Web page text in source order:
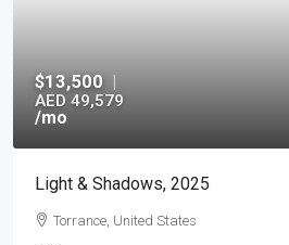
$13,500 |
AED 49,579
/mo
Light & Shadows, 2025
Torrance, United States